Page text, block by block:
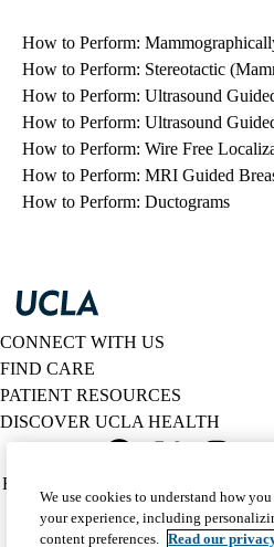
How to Perform:
How to Perform: Stereotactic
How to Perform: Ultrasound
How to Perform: Ultrasound
How to Perform: Wire Free
How to Perform: MRI Guided
How to Perform: Ductograms
CONNECT WITH US
FIND CARE
PATIENT RESOURCES
DISCOVER UCLA HEALTH
Twitter
Policy
(footer)
HIPAA Notice
Accessibility
We
© 2026
We use cookies to understand how
your experience, including
content preferences. Read our